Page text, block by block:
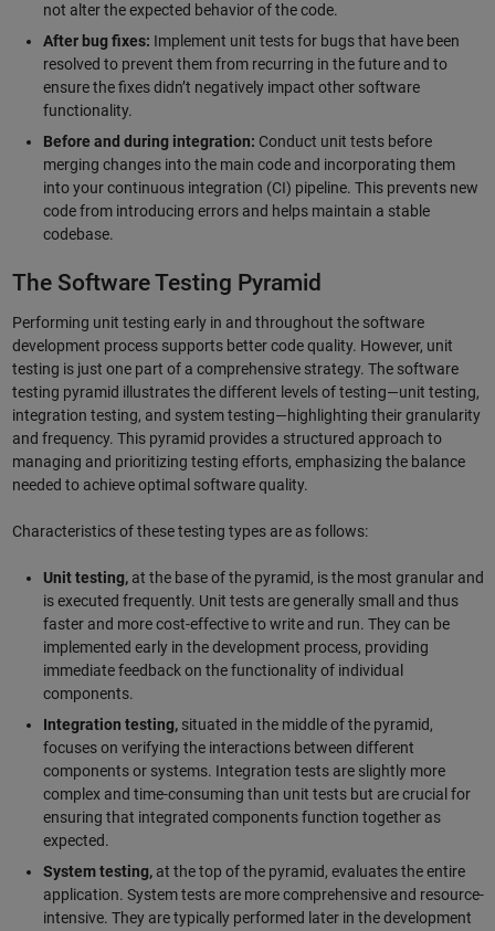
not alter the expected behavior of the code.
After bug fixes: Implement unit tests for bugs that have been
resolved to prevent them from recurring in the future and to
ensure the fixes didn’t negatively impact other software
functionality.
Before and during integration: Conduct unit tests before
merging changes into the main code and incorporating them
into your continuous integration (CI) pipeline. This prevents new
code from introducing errors and helps maintain a stable
codebase.
The Software Testing Pyramid
Performing unit testing early in and throughout the software
development process supports better code quality. However, unit
testing is just one part of a comprehensive strategy. The software
testing pyramid illustrates the different levels of testing—unit testing,
integration testing, and system testing—highlighting their granularity
and frequency. This pyramid provides a structured approach to
managing and prioritizing testing efforts, emphasizing the balance
needed to achieve optimal software quality.
Characteristics of these testing types are as follows:
Unit testing,at the base of the pyramid, is the most granular and
is executed frequently. Unit tests are generally small and thus
faster and more cost-effective to write and run. They can be
implemented early in the development process, providing
immediate feedback on the functionality of individual
components.
Integration testing,situated in the middle of the pyramid,
focuses on verifying the interactions between different
components or systems. Integration tests are slightly more
complex and time-consuming than unit tests but are crucial for
ensuring that integrated components function together as
expected.
System testing,at the top of the pyramid, evaluates the entire
application. System tests are more comprehensive and resource-
intensive. They are typically performed later in the development